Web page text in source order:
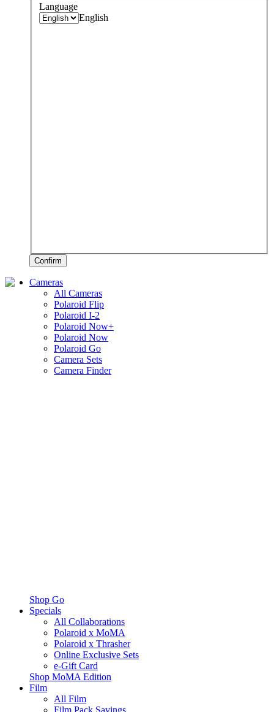
Language
English
Confirm
Cameras
All Cameras
Polaroid Flip
Polaroid I-2
Polaroid Now+
Polaroid Now
Polaroid Go
Camera Sets
Camera Finder
Shop Go
Specials
All Collaborations
Polaroid x MoMA
Polaroid x Thrasher
Online Exclusive Sets
e-Gift Card
Shop MoMA Edition
Film
All Film
Film Pack Savings